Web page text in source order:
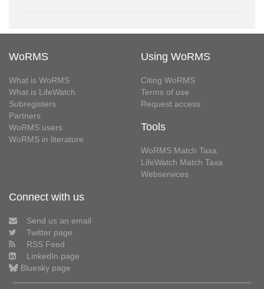
WoRMS
What is WoRMS
What is LifeWatch
Subregisters
Partners
WoRMS users
WoRMS in literature
Using WoRMS
Citing WoRMS
Terms of use
Request access
Tools
WoRMS Match Taxa
LifeWatch Match Taxa
Webservices
Connect with us
Send us an email
Twitter page
RSS Feed
LinkedIn page
Bluesky page